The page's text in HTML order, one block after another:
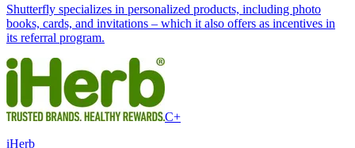
Shutterfly specializes in personalized products, including photo
books, cards, and invitations – which it also offers as incentives in
its referral program.
C+
iHerb